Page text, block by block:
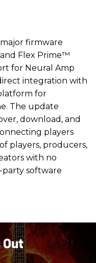
firmware
Flex Prime™
for Neural Amp
integration with
for
The update
download, and
players
players, producers,
with no
software
Out